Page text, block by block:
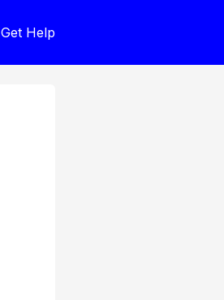
Get Help